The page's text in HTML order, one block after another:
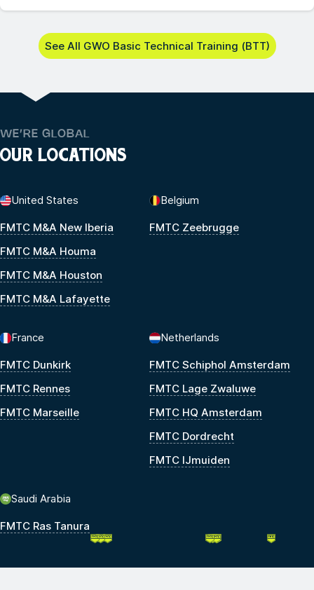
See All GWO Basic Technical Training (BTT)
WE’RE GLOBAL
OUR LOCATIONS
United States
FMTC M&A New Iberia
FMTC M&A Houma
FMTC M&A Houston
FMTC M&A Lafayette
Belgium
FMTC Zeebrugge
France
FMTC Dunkirk
FMTC Rennes
FMTC Marseille
Netherlands
FMTC Schiphol Amsterdam
FMTC Lage Zwaluwe
FMTC HQ Amsterdam
FMTC Dordrecht
FMTC IJmuiden
Saudi Arabia
FMTC Ras Tanura